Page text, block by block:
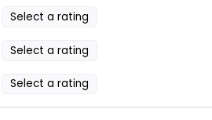
Select a rating
Select a rating
Select a rating